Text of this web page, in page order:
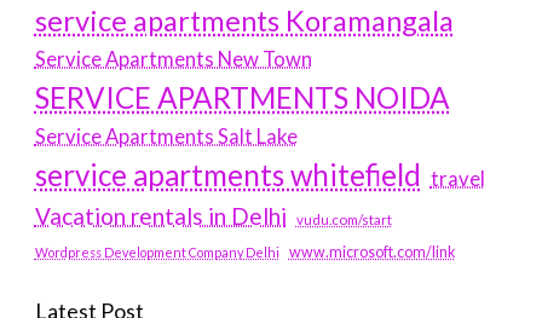
service apartments Koramangala
Service Apartments New Town
SERVICE APARTMENTS NOIDA
Service Apartments Salt Lake
service apartments whitefield travel
Vacation rentals in Delhi vudu.com/start
Wordpress Development Company Delhi www.microsoft.com/link
Latest Post